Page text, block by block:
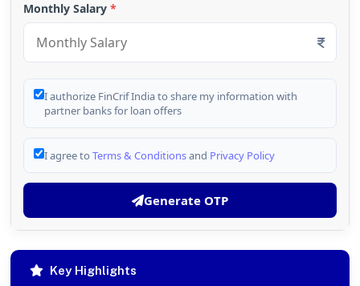
Monthly Salary *
I authorize FinCrif India to share my information with
partner banks for loan offers
I agree to Terms & Conditionsand Privacy Policy
Generate OTP
Key Highlights